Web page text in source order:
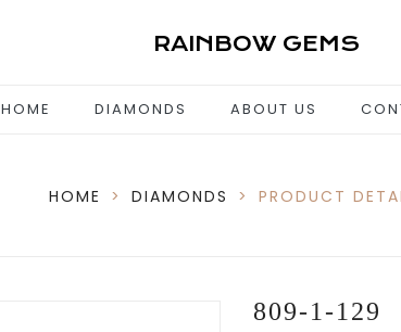
RAINBOW GEMS
HOME DIAMONDS ABOUT US
HOME > DIAMONDS > PRODUCT
809-1-129